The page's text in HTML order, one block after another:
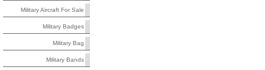
Military Aircraft For Sale
Military Badges
Military Bag
Military Bands